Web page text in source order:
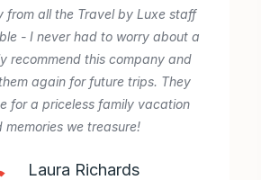
from all the Travel by Luxe staff
- I never had to worry about a
recommend this company and
again for future trips. They
for a priceless family vacation
memories we treasure!
Laura Richards